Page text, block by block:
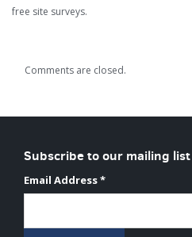
free site surveys.
Comments are closed.
Subscribe to our mailing list
Email Address*